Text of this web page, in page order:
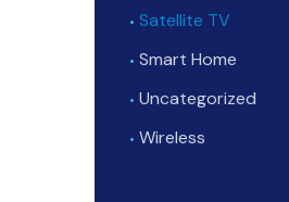
Satellite TV
Smart Home
Uncategorized
Wireless